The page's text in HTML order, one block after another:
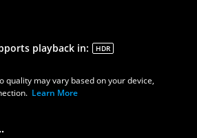
playback in: HDR
quality may vary based on your device,
Learn More